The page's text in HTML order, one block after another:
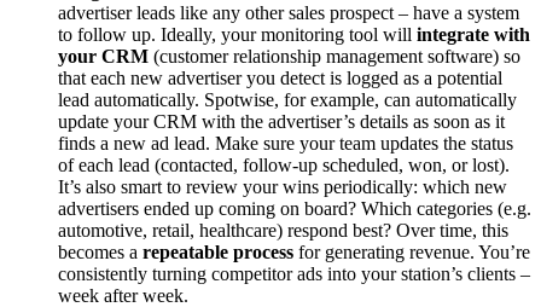
advertiser leads like any other sales prospect – have a system
to follow up. Ideally, your monitoring tool will integrate with
your CRM (customer relationship management software) so
that each new advertiser you detect is logged as a potential
lead automatically. Spotwise, for example, can automatically
update your CRM with the advertiser’s details as soon as it
finds a new ad lead. Make sure your team updates the status
of each lead (contacted, follow-up scheduled, won, or lost).
It’s also smart to review your wins periodically: which new
advertisers ended up coming on board? Which categories (e.g.
automotive, retail, healthcare) respond best? Over time, this
becomes a repeatable process for generating revenue. You’re
consistently turning competitor ads into your station’s clients –
week after week.